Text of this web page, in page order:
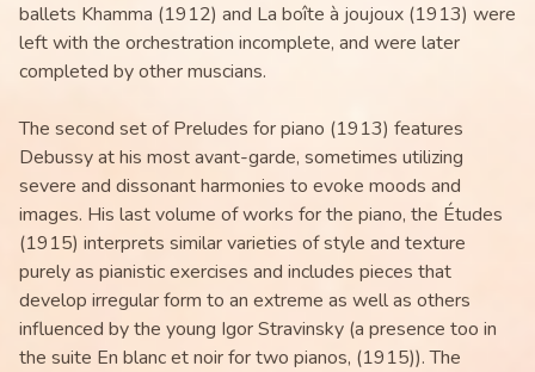
ballets Khamma (1912) and La boîte à joujoux (1913) were
left with the orchestration incomplete, and were later
completed by other muscians.
The second set of Preludes for piano (1913) features
Debussy at his most avant-garde, sometimes utilizing
severe and dissonant harmonies to evoke moods and
images. His last volume of works for the piano, the Études
(1915) interprets similar varieties of style and texture
purely as pianistic exercises and includes pieces that
develop irregular form to an extreme as well as others
influenced by the young Igor Stravinsky (a presence too in
the suite En blanc et noir for two pianos, (1915)). The